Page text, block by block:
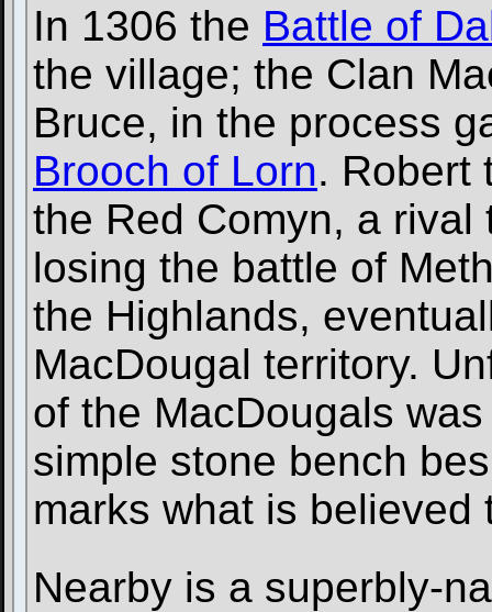
In 1306 the Battle of
the village; the Clan
Bruce, in the process
Brooch of Lorn. Robert
the Red Comyn, a rival
losing the battle of
the Highlands,
MacDougal territory.
of the MacDougals
simple stone bench
marks what is
Nearby is a superbly-